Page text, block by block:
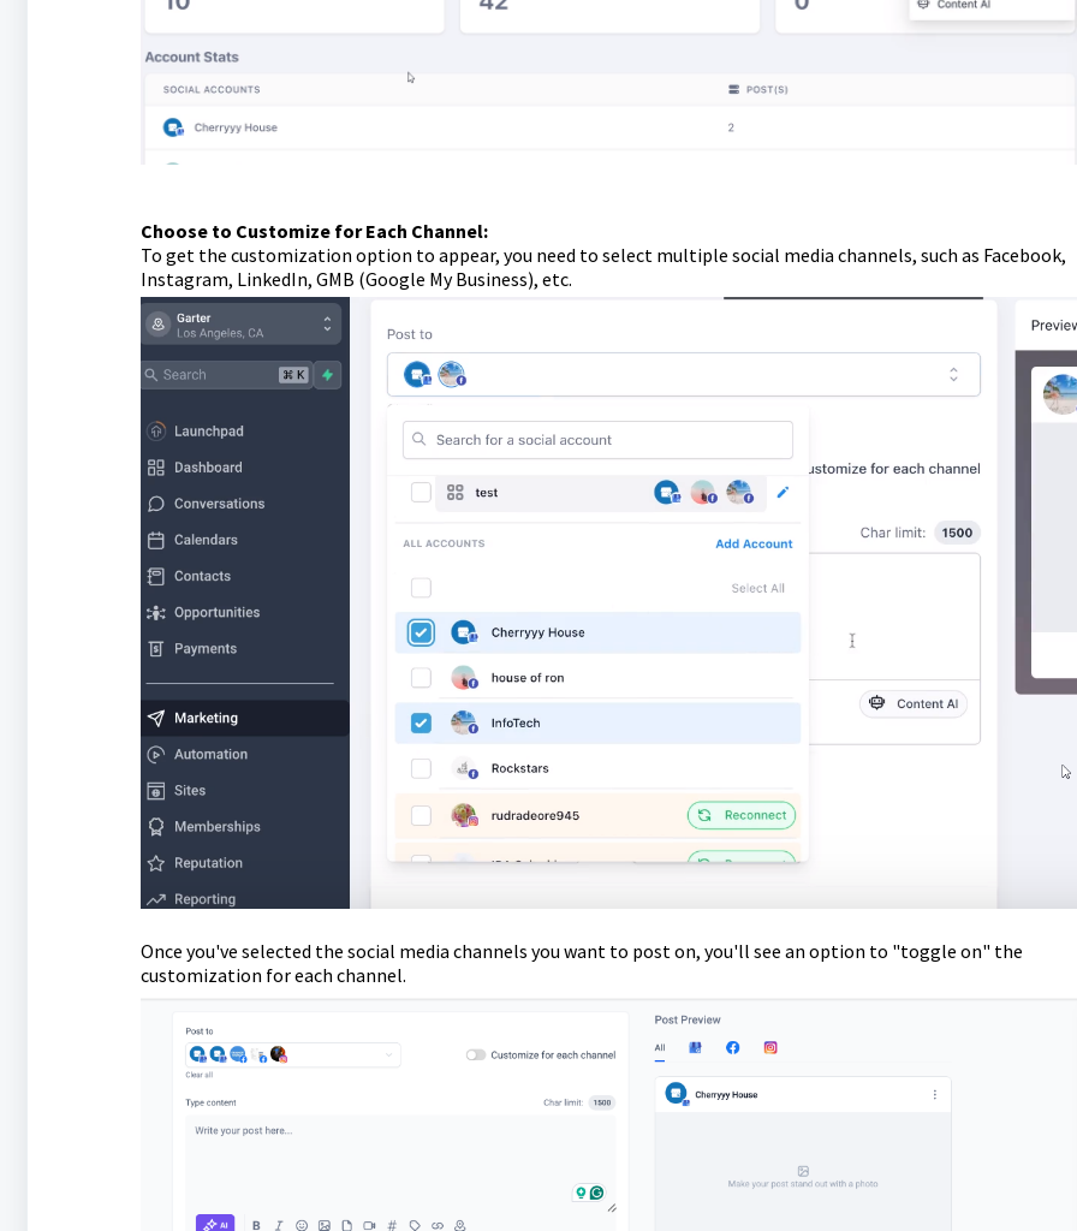
Choose to Customize for Each Channel:
To get the customization option to appear, you need to select multiple social media channels, such as Facebook,
Instagram, LinkedIn, GMB (Google My Business), etc.
Once you've selected the social media channels you want to post on, you'll see an option to "toggle on" the
customization for each channel.